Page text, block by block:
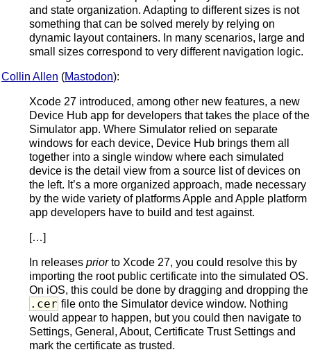
and state organization. Adapting to different sizes is not
something that can be solved merely by relying on
dynamic layout containers. In many scenarios, large and
small sizes correspond to very different navigation logic.
Collin Allen (Mastodon):
Xcode 27 introduced, among other new features, a new
Device Hub app for developers that takes the place of the
Simulator app. Where Simulator relied on separate
windows for each device, Device Hub brings them all
together into a single window where each simulated
device is the detail view from a source list of devices on
the left. It’s a more organized approach, made necessary
by the wide variety of platforms Apple and Apple platform
app developers have to build and test against.
[…]
In releases priorto Xcode 27, you could resolve this by
importing the root public certificate into the simulated OS.
On iOS, this could be done by dragging and dropping the
.cer file onto the Simulator device window. Nothing
would appear to happen, but you could then navigate to
Settings, General, About, Certificate Trust Settings and
mark the certificate as trusted.